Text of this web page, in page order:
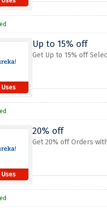
Uses
Up to 15% off
Get Up to 15% off
Uses
20% off
Get 20% off Orders